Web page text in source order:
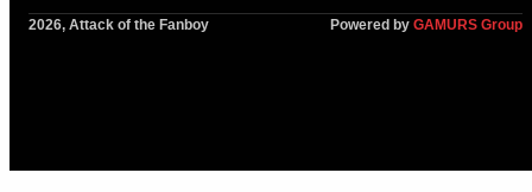
2026, Attack of the Fanboy Powered by GAMURS Group